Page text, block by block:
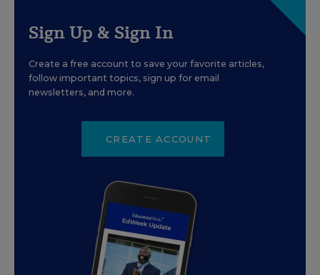
Sign Up & Sign In
Create a free account to save your favorite articles,
follow important topics, sign up for email
newsletters, and more.
CREATE ACCOUNT